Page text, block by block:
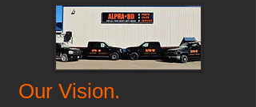
Our Vision.